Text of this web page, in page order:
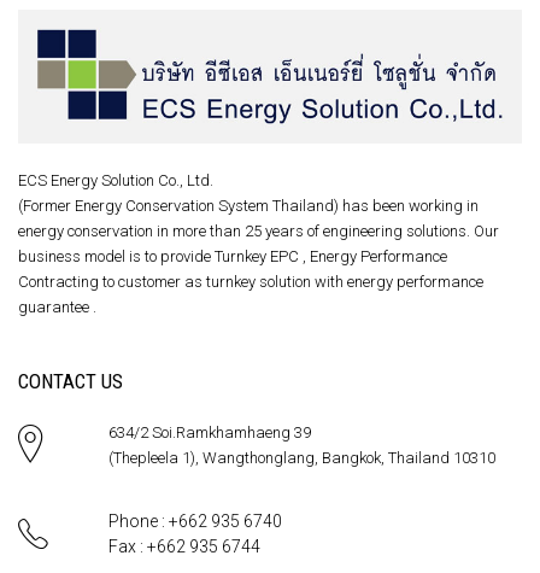
ECS Energy Solution Co., Ltd.
(Former Energy Conservation System Thailand) has been working in
energy conservation in more than 25 years of engineering solutions. Our
business model is to provide Turnkey EPC , Energy Performance
Contracting to customer as turnkey solution with energy performance
guarantee .
CONTACT US
634/2 Soi.Ramkhamhaeng 39
(Thepleela 1), Wangthonglang, Bangkok, Thailand 10310
Phone : +662 935 6740
Fax : +662 935 6744